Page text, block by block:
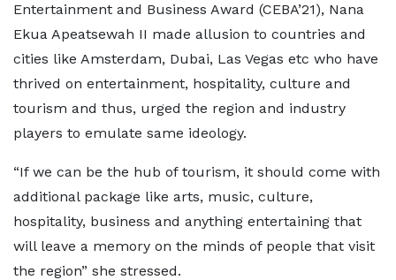
Entertainment and Business Award (CEBA’21), Nana
Ekua Apeatsewah II made allusion to countries and
cities like Amsterdam, Dubai, Las Vegas etc who have
thrived on entertainment, hospitality, culture and
tourism and thus, urged the region and industry
players to emulate same ideology.
“If we can be the hub of tourism, it should come with
additional package like arts, music, culture,
hospitality, business and anything entertaining that
will leave a memory on the minds of people that visit
the region” she stressed.